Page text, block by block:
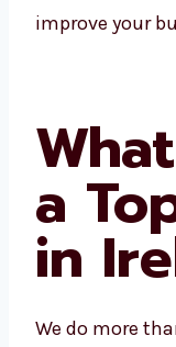
and improve
Us a
Firm